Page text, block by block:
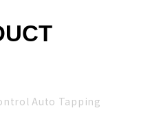
Auto Tapping